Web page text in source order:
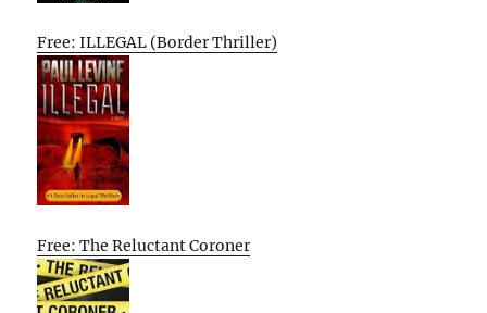
Free: ILLEGAL (Border Thriller)
Free: The Reluctant Coroner